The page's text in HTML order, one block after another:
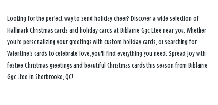
Looking for the perfect way to send holiday cheer? Discover a wide selection of
Hallmark Christmas cards and holiday cards at Biblairie Ggc Ltee near you. Whether
you're personalizing your greetings with custom holiday cards, or searching for
Valentine's cards to celebrate love, you'll find everything you need. Spread joy with
festive Christmas greetings and beautiful Christmas cards this season from Biblairie
Ggc Ltee in Sherbrooke, QC!